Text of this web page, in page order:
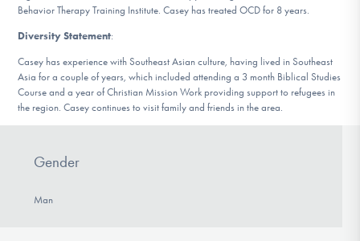
Behavior Therapy Training Institute. Casey has treated OCD for 8 years.
Diversity Statement:
Casey has experience with Southeast Asian culture, having lived in Southeast
Asia for a couple of years, which included attending a 3 month Biblical Studies
Course and a year of Christian Mission Work providing support to refugees in
the region. Casey continues to visit family and friends in the area.
Gender
Man